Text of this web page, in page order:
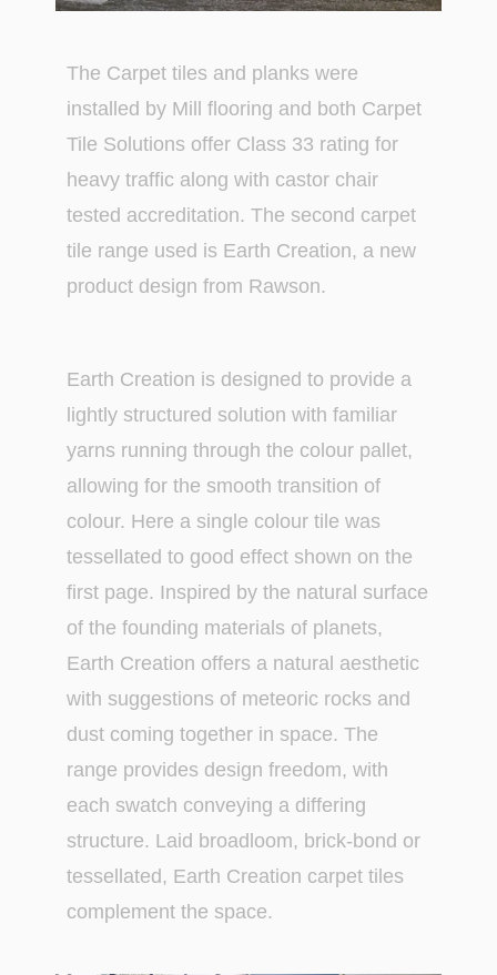
The Carpet tiles and planks were
installed by Mill flooring and both Carpet
Tile Solutions offer Class 33 rating for
heavy traffic along with castor chair
tested accreditation. The second carpet
tile range used is Earth Creation, a new
product design from Rawson.
Earth Creation is designed to provide a
lightly structured solution with familiar
yarns running through the colour pallet,
allowing for the smooth transition of
colour. Here a single colour tile was
tessellated to good effect shown on the
first page. Inspired by the natural surface
of the founding materials of planets,
Earth Creation offers a natural aesthetic
with suggestions of meteoric rocks and
dust coming together in space. The
range provides design freedom, with
each swatch conveying a differing
structure. Laid broadloom, brick-bond or
tessellated, Earth Creation carpet tiles
complement the space.